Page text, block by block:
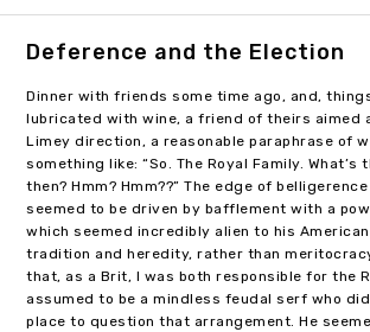
Deference and the Election
Dinner with friends some time ago, and,
lubricated with wine, a friend of theirs aimed
Limey direction, a reasonable paraphrase of
something like: “So. The Royal Family. What’s
then? Hmm? Hmm??” The edge of
seemed to be driven by bafflement with a
which seemed incredibly alien to his
tradition and heredity, rather than
that, as a Brit, I was both responsible for the
assumed to be a mindless feudal serf who
place to question that arrangement. He